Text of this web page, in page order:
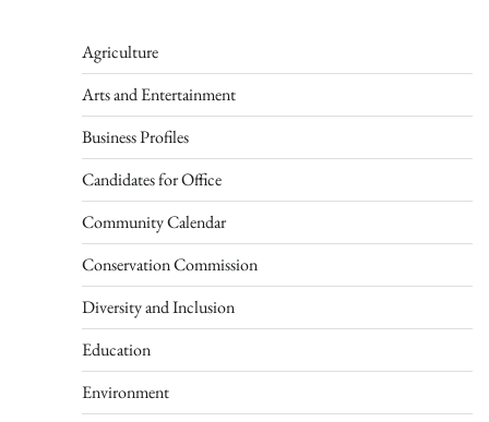
Agriculture
Arts and Entertainment
Business Profiles
Candidates for Office
Community Calendar
Conservation Commission
Diversity and Inclusion
Education
Environment